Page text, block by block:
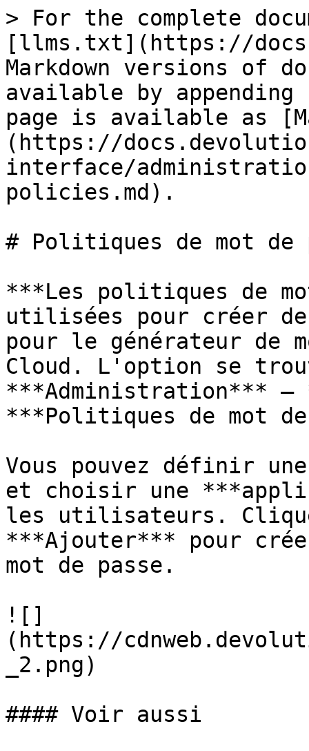
> For the complete
[llms.txt](https://
Markdown versions of
available by
page is available as
(https://
interface/
policies.md).
# Politiques de mot de
***Les politiques de
utilisées pour créer
pour le générateur de
Cloud. L'option se
***Administration*** –
***Politiques de mot
Vous pouvez définir
et choisir une
les utilisateurs.
***Ajouter*** pour
mot de passe.
![]
(https://
_2.png)
#### Voir aussi